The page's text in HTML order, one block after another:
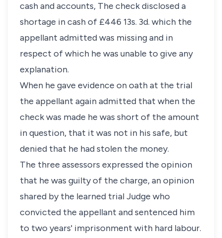
cash and accounts, The check disclosed a
shortage in cash of £446 13s. 3d. which the
appellant admitted was missing and in
respect of which he was unable to give any
explanation.
When he gave evidence on oath at the trial
the appellant again admitted that when the
check was made he was short of the amount
in question, that it was not in his safe, but
denied that he had stolen the money.
The three assessors expressed the opinion
that he was guilty of the charge, an opinion
shared by the learned trial Judge who
convicted the appellant and sentenced him
to two years' imprisonment with hard labour.